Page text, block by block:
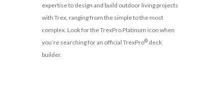
expertise to design and build outdoor living projects
with Trex, ranging from the simple to the most
complex. Look for the TrexPro Platinum icon when
you’re searching for an official TrexPro® deck
builder.